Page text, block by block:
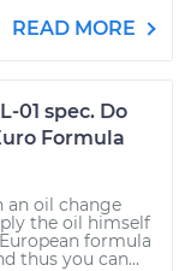
READ MORE
01 spec. Do
Formula
an oil change
the oil himself
formula
thus you can...